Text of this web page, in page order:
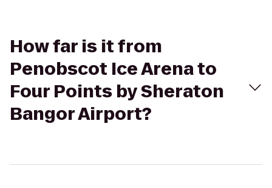
How far is it from
Penobscot Ice Arena to
Four Points by Sheraton
Bangor Airport?